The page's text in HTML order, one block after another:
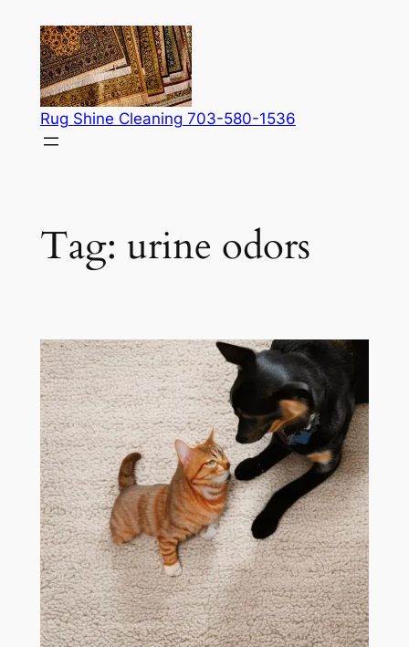
content
Rug Shine Cleaning 703-580-1536
Tag: urine odors